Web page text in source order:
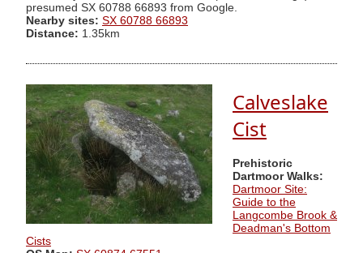
presumed SX 60788 66893 from Google.
Nearby sites: SX 60788 66893
Distance: 1.35km
Calveslake
Cist
Prehistoric
Dartmoor Walks:
Dartmoor Site:
Guide to the
Langcombe Brook &
Deadman's Bottom
Cists